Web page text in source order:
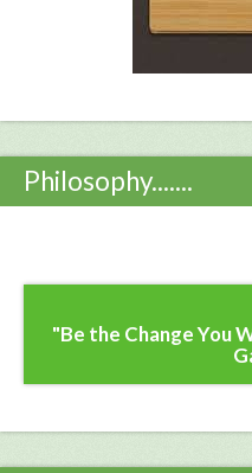
Philosophy.......
"Be the Change You